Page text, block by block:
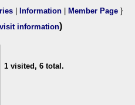
Information Member Page }
visit information)
1 visited, 6 total.